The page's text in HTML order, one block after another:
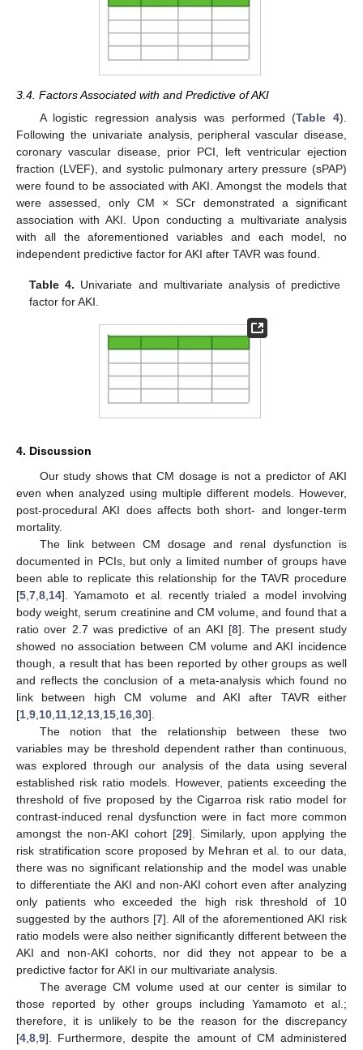
3.4. Factors Associated with and Predictive of AKI
A logistic regression analysis was performed (Table 4).
Following the univariate analysis, peripheral vascular disease,
coronary vascular disease, prior PCI, left ventricular ejection
fraction (LVEF), and systolic pulmonary artery pressure (sPAP)
were found to be associated with AKI. Amongst the models that
were assessed, only CM × SCr demonstrated a significant
association with AKI. Upon conducting a multivariate analysis
with all the aforementioned variables and each model, no
independent predictive factor for AKI after TAVR was found.
Table 4. Univariate and multivariate analysis of predictive
factor for AKI.
4. Discussion
Our study shows that CM dosage is not a predictor of AKI
even when analyzed using multiple different models. However,
post-procedural AKI does affects both short- and longer-term
mortality.
The link between CM dosage and renal dysfunction is
documented in PCIs, but only a limited number of groups have
been able to replicate this relationship for the TAVR procedure
[5 7 8 14]. Yamamoto et al. recently trialed a model involving
body weight, serum creatinine and CM volume, and found that a
ratio over 2.7 was predictive of an AKI [8]. The present study
showed no association between CM volume and AKI incidence
though, a result that has been reported by other groups as well
and reflects the conclusion of a meta-analysis which found no
link between high CM volume and AKI after TAVR either
[1 9 10 11 12 13 15 16 30].
The notion that the relationship between these two
variables may be threshold dependent rather than continuous,
was explored through our analysis of the data using several
established risk ratio models. However, patients exceeding the
threshold of five proposed by the Cigarroa risk ratio model for
contrast-induced renal dysfunction were in fact more common
amongst the non-AKI cohort [29]. Similarly, upon applying the
risk stratification score proposed by Mehran et al. to our data,
there was no significant relationship and the model was unable
to differentiate the AKI and non-AKI cohort even after analyzing
only patients who exceeded the high risk threshold of 10
suggested by the authors [7]. All of the aforementioned AKI risk
ratio models were also neither significantly different between the
AKI and non-AKI cohorts, nor did they not appear to be a
predictive factor for AKI in our multivariate analysis.
The average CM volume used at our center is similar to
those reported by other groups including Yamamoto et al.;
therefore, it is unlikely to be the reason for the discrepancy
[4 8 9]. Furthermore, despite the amount of CM administered